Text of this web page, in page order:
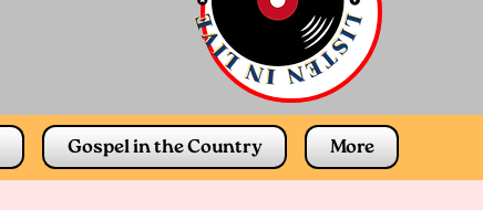
Gospel in the Country More